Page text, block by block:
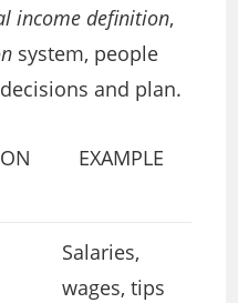
income definition,
system, people
and plan.
EXAMPLE
Salaries,
wages, tips